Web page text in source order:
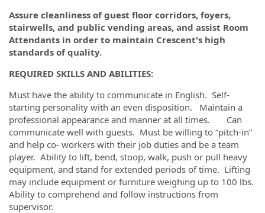
Assure cleanliness of guest floor corridors, foyers,
stairwells, and public vending areas, and assist Room
Attendants in order to maintain Crescent's high
standards of quality.
REQUIRED SKILLS AND ABILITIES:
Must have the ability to communicate in English. Self-
starting personality with an even disposition. Maintain a
professional appearance and manner at all times. Can
communicate well with guests. Must be willing to “pitch-in”
and help co- workers with their job duties and be a team
player. Ability to lift, bend, stoop, walk, push or pull heavy
equipment, and stand for extended periods of time. Lifting
may include equipment or furniture weighing up to 100 lbs.
Ability to comprehend and follow instructions from
supervisor.